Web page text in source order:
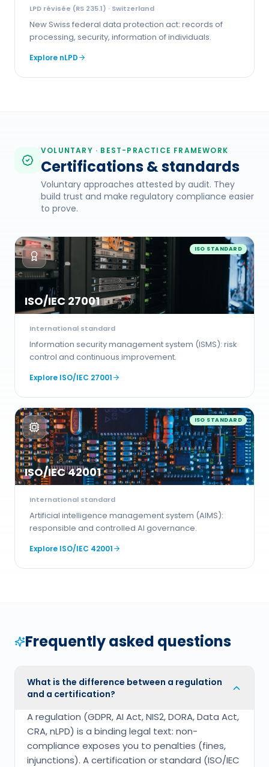
LPD révisée (RS 235.1) · Switzerland
New Swiss federal data protection act: records of
processing, security, information of individuals.
Explore nLPD
VOLUNTARY · BEST-PRACTICE FRAMEWORK
Certifications & standards
Voluntary approaches attested by audit. They
build trust and make regulatory compliance easier
to prove.
ISO STANDARD
ISO/IEC 27001
International standard
Information security management system (ISMS): risk
control and continuous improvement.
Explore ISO/IEC 27001
ISO STANDARD
ISO/IEC 42001
International standard
Artificial intelligence management system (AIMS):
responsible and controlled AI governance.
Explore ISO/IEC 42001
Frequently asked questions
What is the difference between a regulation
and a certification?
A regulation (GDPR, AI Act, NIS2, DORA, Data Act,
CRA, nLPD) is a binding legal text: non-
compliance exposes you to penalties (fines,
injunctions). A certification or standard (ISO/IEC